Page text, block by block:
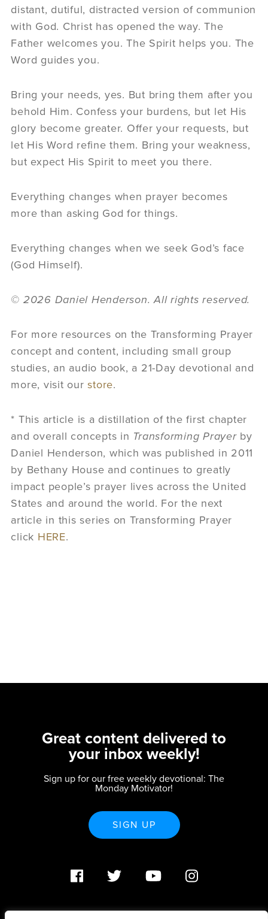
distant, dutiful, distracted version of communion
with God. Christ has opened the way. The
Father welcomes you. The Spirit helps you. The
Word guides you.
Bring your needs, yes. But bring them after you
behold Him. Confess your burdens, but let His
glory become greater. Offer your requests, but
let His Word refine them. Bring your weakness,
but expect His Spirit to meet you there.
Everything changes when prayer becomes
more than asking God for things.
Everything changes when we seek God’s face
(God Himself).
© 2026 Daniel Henderson. All rights reserved.
For more resources on the Transforming Prayer
concept and content, including small group
studies, an audio book, a 21-Day devotional and
more, visit ourstore.
* This article is a distillation of the first chapter
and overall concepts in Transforming Prayerby
Daniel Henderson, which was published in 2011
by Bethany House and continues to greatly
impact people’s prayer lives across the United
States and around the world. For the next
article in this series on Transforming Prayer
click HERE.
Great content delivered to
your inbox weekly!
Sign up for our free weekly devotional: The
Monday Motivator!
SIGN UP